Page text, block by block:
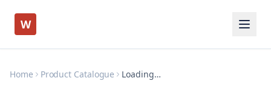
W
Home Product Catalogue Loading…